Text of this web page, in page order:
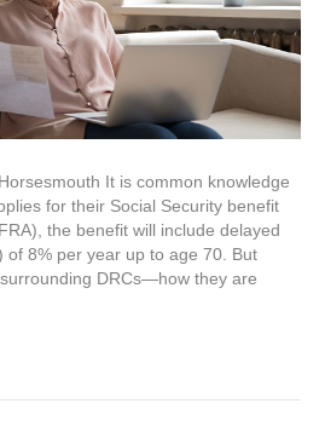
It is common knowledge
for their Social Security benefit
the benefit will include delayed
of 8% per year up to age 70. But
DRCs—how they are